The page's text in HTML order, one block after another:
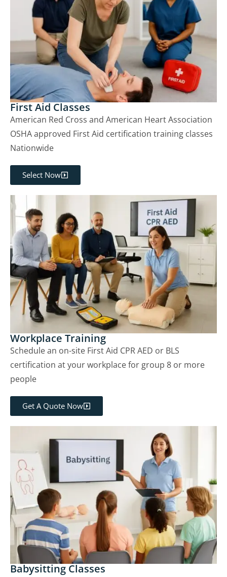
First Aid Classes
American Red Cross and American Heart Association
OSHA approved First Aid certification training classes
Nationwide
Select Now
Workplace Training
Schedule an on-site First Aid CPR AED or BLS
certification at your workplace for group 8 or more
people
Get A Quote Now
Babysitting Classes